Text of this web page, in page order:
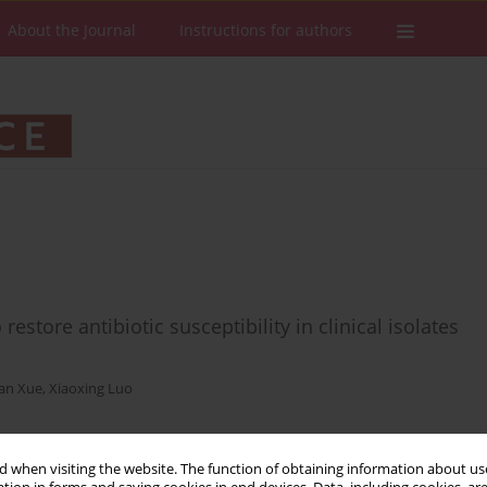
when visiting the website. The function of obtaining information about
About the Journal Instructions for authors
restore antibiotic susceptibility in clinical isolates
Xue, Xiaoxing Luo
Stats Downloads: 35 Views: 207